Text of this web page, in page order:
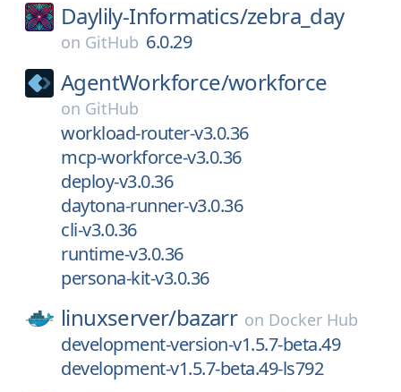
Daylily-Informatics/zebra_day
on GitHub 6.0.29
AgentWorkforce/workforce
on GitHub
workload-router-v3.0.36
mcp-workforce-v3.0.36
deploy-v3.0.36
daytona-runner-v3.0.36
cli-v3.0.36
runtime-v3.0.36
persona-kit-v3.0.36
linuxserver/bazarr on Docker Hub
development-version-v1.5.7-beta.49
development-v1.5.7-beta.49-ls792